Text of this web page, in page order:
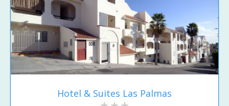
Hotel & Suites Las Palmas